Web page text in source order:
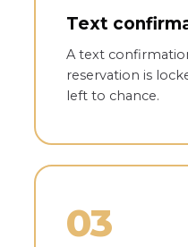
Text
A text
reservation is
left to chance.
03